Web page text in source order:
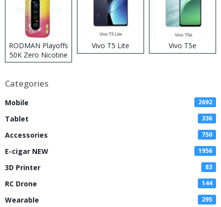
RODMAN Playoffs
50K Zero Nicotine
Disposable Vape
Vivo T5 Lite Vivo T5e
Categories
Mobile 2692
Tablet 336
Accessories 750
E-cigar NEW 1956
3D Printer 83
RC Drone 144
Wearable 295